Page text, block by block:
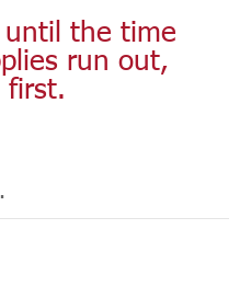
the time
run out,
first.